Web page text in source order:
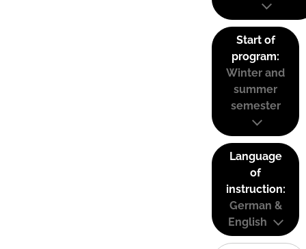
Start of
program:
Winter and
summer
semester
Language
of
instruction:
German &
English